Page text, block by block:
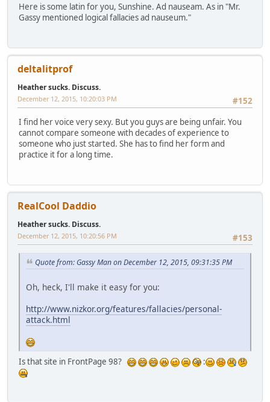
Here is some latin for you, Sunshine. Ad nauseam. As in "Mr.
Gassy mentioned logical fallacies ad nauseum."
deltalitprof
Heather sucks. Discuss.
#152
December 12, 2015, 10:20:03 PM
I find her voice very sexy. But you guys are being unfair. You
cannot compare someone with decades of experience to
someone who just started. She has to find her form and
practice it for a long time.
RealCool Daddio
Heather sucks. Discuss.
#153
December 12, 2015, 10:20:56 PM
Quote from: Gassy Man on December 12, 2015, 09:31:35 PM
Oh, heck, I'll make it easy for you:
http://www.nizkor.org/features/fallacies/personal-
attack.html
Is that site in FrontPage 98? :